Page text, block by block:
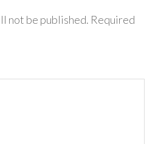
not be published. Required